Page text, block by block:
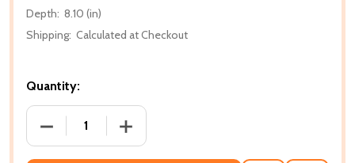
Depth: 8.10 (in)
Shipping: Calculated at Checkout
Quantity:
DECREASE QUANTITY OF POEMS: MAYA ANGELOU
INCREASE QUANTITY OF POEMS: